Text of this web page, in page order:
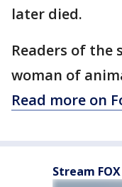
later died.
Readers of the
woman of
Read more on
Stream FOX